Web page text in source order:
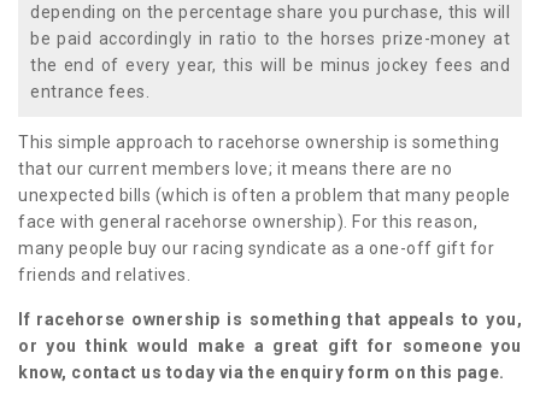
depending on the percentage share you purchase, this will
be paid accordingly in ratio to the horses prize-money at
the end of every year, this will be minus jockey fees and
entrance fees.
This simple approach to racehorse ownership is something
that our current members love; it means there are no
unexpected bills (which is often a problem that many people
face with general racehorse ownership). For this reason,
many people buy our racing syndicate as a one-off gift for
friends and relatives.
If racehorse ownership is something that appeals to you,
or you think would make a great gift for someone you
know, contact us today via the enquiry form on this page.